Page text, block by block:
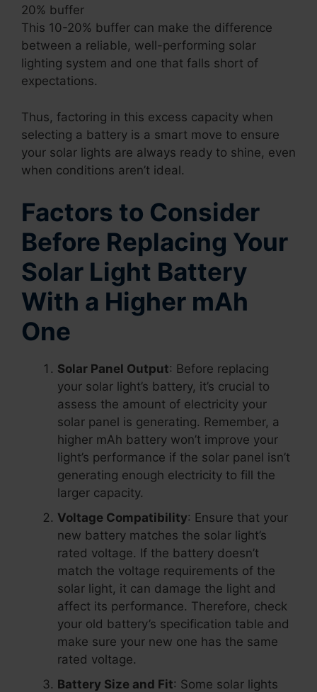
20% buffer
This 10-20% buffer can make the difference
between a reliable, well-performing solar
lighting system and one that falls short of
expectations.
Thus, factoring in this excess capacity when
selecting a battery is a smart move to ensure
your solar lights are always ready to shine, even
when conditions aren’t ideal.
Factors to Consider
Before Replacing Your
Solar Light Battery
With a Higher mAh
One
Solar Panel Output: Before replacing
your solar light’s battery, it’s crucial to
assess the amount of electricity your
solar panel is generating. Remember, a
higher mAh battery won’t improve your
light’s performance if the solar panel isn’t
generating enough electricity to fill the
larger capacity.
Voltage Compatibility: Ensure that your
new battery matches the solar light’s
rated voltage. If the battery doesn’t
match the voltage requirements of the
solar light, it can damage the light and
affect its performance. Therefore, check
your old battery’s specification table and
make sure your new one has the same
rated voltage.
Battery Size and Fit: Some solar lights